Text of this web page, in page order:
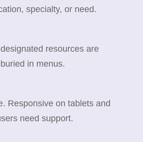
specialty, or need.
resources are
in menus.
Responsive on tablets and
need support.